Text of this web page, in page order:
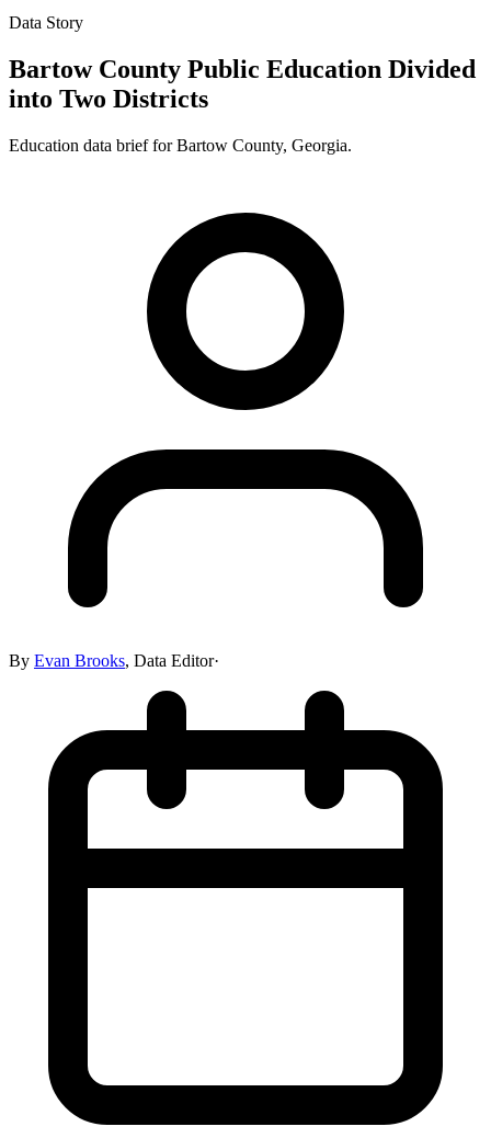
Data Story
Bartow County Public Education Divided
into Two Districts
Education data brief forBartow County, Georgia.
By Evan Brooks, Data Editor·